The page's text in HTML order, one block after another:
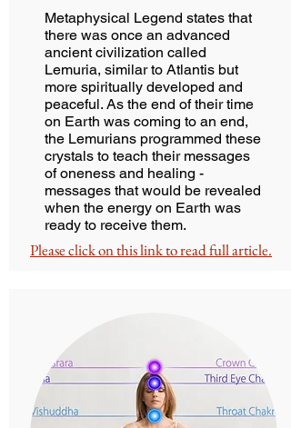
Metaphysical Legend states that
there was once an advanced
ancient civilization called
Lemuria, similar to Atlantis but
more spiritually developed and
peaceful. As the end of their time
on Earth was coming to an end,
the Lemurians programmed these
crystals to teach their messages
of oneness and healing -
messages that would be revealed
when the energy on Earth was
ready to receive them.
Please click on this link to read full article.